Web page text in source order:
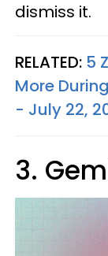
dismiss it.
RELATED: 5
More
- July 22,
3.